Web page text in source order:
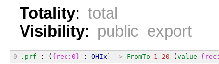
Totality: total
Visibility: public export
0 .prf : ( {rec:0} : OHIx ) -> FromTo 1 20 ( value